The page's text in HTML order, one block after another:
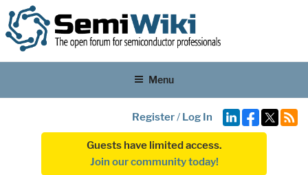
Menu
Register/ Log In
Guests have limited access.
Join our community today!